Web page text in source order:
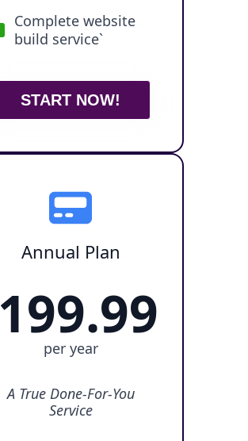
Complete website
build service`
START NOW!
Annual Plan
199.99
per year
A True Done-For-You
Service